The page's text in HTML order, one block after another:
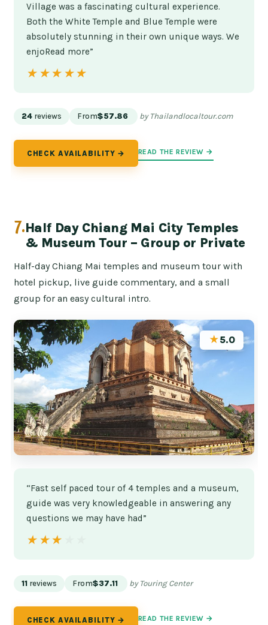
Village was a fascinating cultural experience.
Both the White Temple and Blue Temple were
absolutely stunning in their own unique ways. We
enjoRead more”
★★★★★
★★★★★
24 reviews From$57.86 by Thailandlocaltour.com
CHECK AVAILABILITY → READ THE REVIEW →
7.Half Day Chiang Mai City Temples
& Museum Tour – Group or Private
Half-day Chiang Mai temples and museum tour with
hotel pickup, live guide commentary, and a small
group for an easy cultural intro.
★5.0
“Fast self paced tour of 4 temples and a museum,
guide was very knowledgeable in answering any
questions we may have had”
★★★★★
★★★★★
11 reviews From$37.11 by Touring Center
CHECK AVAILABILITY → READ THE REVIEW →